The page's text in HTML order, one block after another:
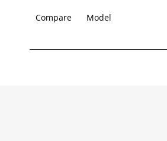
Compare Model